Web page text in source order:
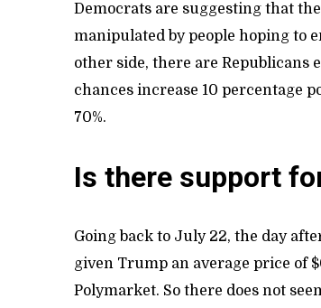
Democrats are suggesting that
manipulated by people hoping to
other side, there are
chances increase 10 percentage
70%.
Is there support
Going back to July 22, the day
given Trump an average price of
Polymarket. So there does not